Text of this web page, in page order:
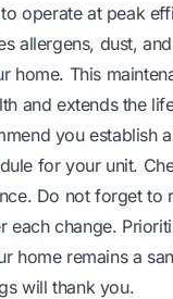
operate at peak
allergens, dust,
home. This
and extends the
you establish
for your unit.
Do not forget to
each change.
home remains a
will thank you.